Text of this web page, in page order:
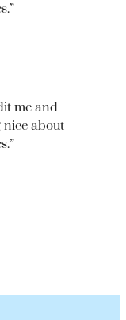
me and
nice about